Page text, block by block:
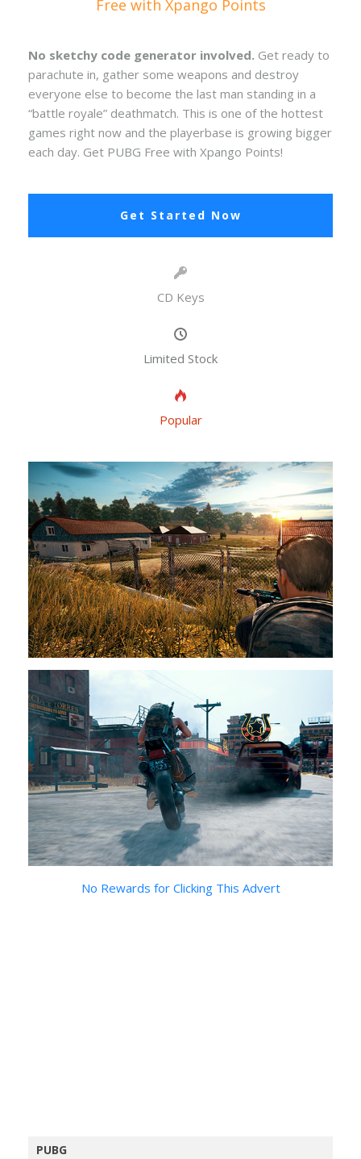
Free with Xpango Points
No sketchy code generator involved. Get ready to
parachute in, gather some weapons and destroy
everyone else to become the last man standing in a
“battle royale” deathmatch. This is one of the hottest
games right now and the playerbase is growing bigger
each day. Get PUBG Free with Xpango Points!
Get Started Now
CD Keys
Limited Stock
Popular
No Rewards for Clicking This Advert
PUBG